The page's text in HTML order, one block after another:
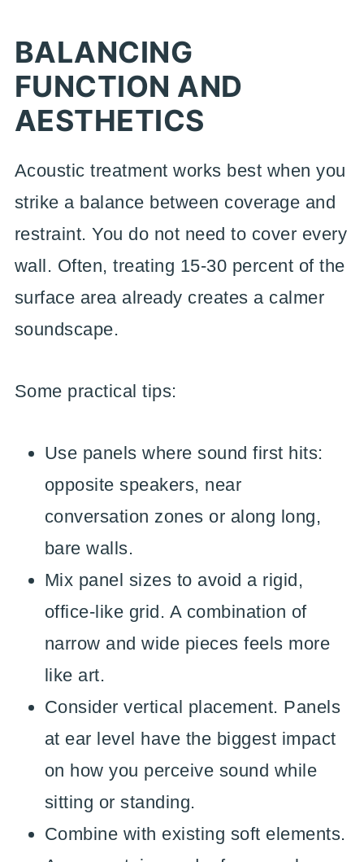
BALANCING
FUNCTION AND
AESTHETICS
Acoustic treatment works best when you
strike a balance between coverage and
restraint. You do not need to cover every
wall. Often, treating 15-30 percent of the
surface area already creates a calmer
soundscape.
Some practical tips:
Use panels where sound first hits:
opposite speakers, near
conversation zones or along long,
bare walls.
Mix panel sizes to avoid a rigid,
office-like grid. A combination of
narrow and wide pieces feels more
like art.
Consider vertical placement. Panels
at ear level have the biggest impact
on how you perceive sound while
sitting or standing.
Combine with existing soft elements.